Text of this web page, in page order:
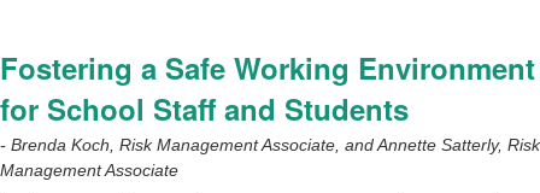
Fostering a Safe Working Environment
for School Staff and Students
- Brenda Koch, Risk Management Associate, and Annette Satterly, Risk
Management Associate